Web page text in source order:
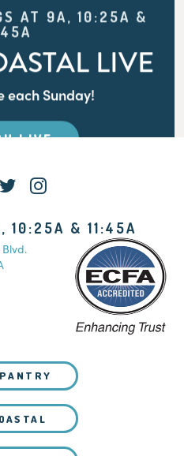
AT 9A, 10:25A &
LIVE
each Sunday!
LIVE
10:25A & 11:45A